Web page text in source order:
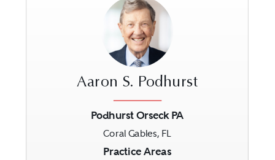
Aaron S. Podhurst
Podhurst Orseck PA
Coral Gables, FL
Practice Areas